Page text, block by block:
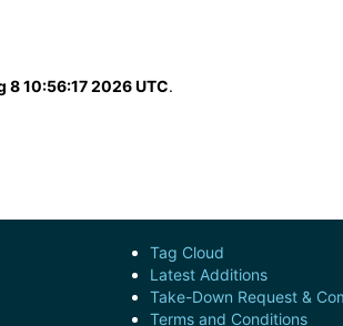
8 10:56:17 2026 UTC.
Tag Cloud
Latest Additions
Take-Down Request &
Terms and Conditions